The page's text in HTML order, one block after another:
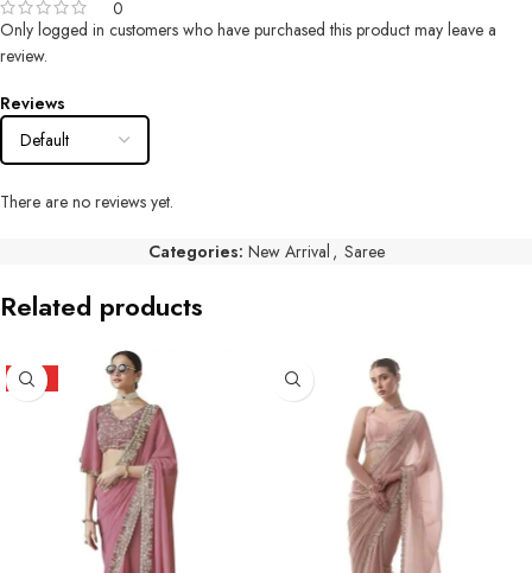
0
Reviews
There are no reviews yet.
Only logged in customers who have purchased this product may leave a
review.
Categories: New Arrival , Saree
Related products
HOT